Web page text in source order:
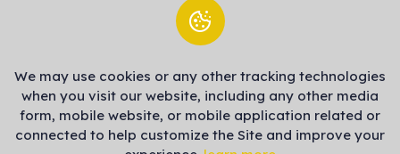
Trade Policy
Terms of Service
Privacy Policy
We may use cookies or any other tracking technologies
when you visit our website, including any other media
form, mobile website, or mobile application related or
connected to help customize the Site and improve your